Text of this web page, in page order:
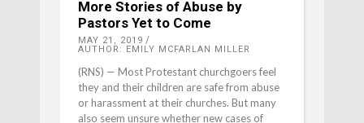
More Stories of Abuse by
Pastors Yet to Come
MAY 21, 2019
AUTHOR: EMILY MCFARLAN MILLER
(RNS) — Most Protestant churchgoers feel
they and their children are safe from abuse
or harassment at their churches. But many
also seem unsure whether new cases of